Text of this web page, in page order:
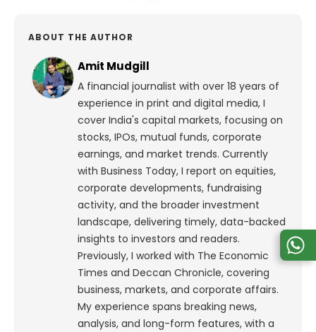
ABOUT THE AUTHOR
Amit Mudgill
A financial journalist with over 18 years of
experience in print and digital media, I
cover India's capital markets, focusing on
stocks, IPOs, mutual funds, corporate
earnings, and market trends. Currently
with Business Today, I report on equities,
corporate developments, fundraising
activity, and the broader investment
landscape, delivering timely, data-backed
insights to investors and readers.
Previously, I worked with The Economic
Times and Deccan Chronicle, covering
business, markets, and corporate affairs.
My experience spans breaking news,
analysis, and long-form features, with a